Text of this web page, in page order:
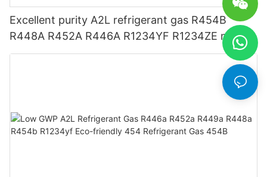
Excellent purity A2L refrigerant gas R454B
R448A R452A R446A R1234YF R1234ZE meets
USA AHRI-700 standard.